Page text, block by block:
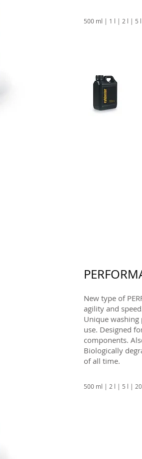
500 ml | 1 l | 2 l | 5
New type of
agility and
Unique
use. Designed
components.
Biologically
of all time.
500 ml | 2 l | 5 l |